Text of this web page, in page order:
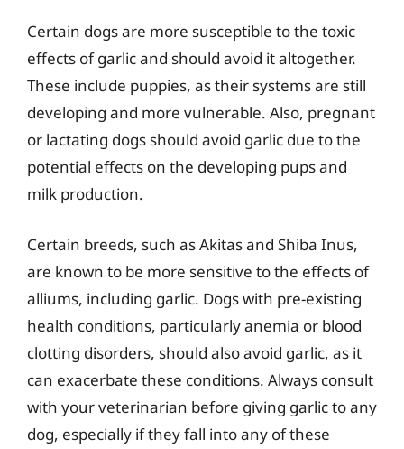
Certain dogs are more susceptible to the toxic
effects of garlic and should avoid it altogether.
These include puppies, as their systems are still
developing and more vulnerable. Also, pregnant
or lactating dogs should avoid garlic due to the
potential effects on the developing pups and
milk production.
Certain breeds, such as Akitas and Shiba Inus,
are known to be more sensitive to the effects of
alliums, including garlic. Dogs with pre-existing
health conditions, particularly anemia or blood
clotting disorders, should also avoid garlic, as it
can exacerbate these conditions. Always consult
with your veterinarian before giving garlic to any
dog, especially if they fall into any of these